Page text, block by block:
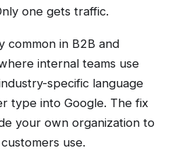
one gets traffic.
common in B2B and
internal teams use
specific language
type into Google. The fix
your own organization to
use.